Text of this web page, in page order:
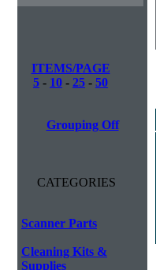
ITEMS/PAGE
5 - 10 - 25 - 50
Grouping Off
CATEGORIES
Scanner Parts
Cleaning Kits &
Supplies